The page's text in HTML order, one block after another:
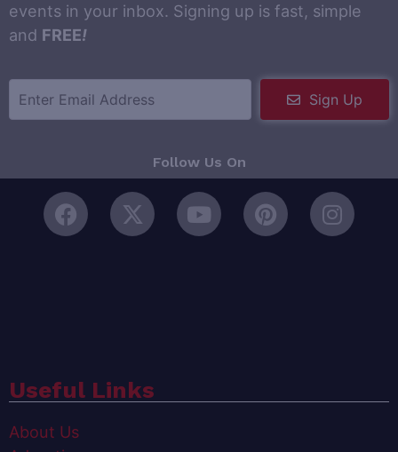
events in your inbox. Signing up is fast, simple
and FREE!
Sign Up
Follow Us On
Useful Links
About Us